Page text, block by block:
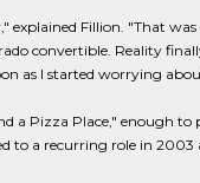
Fillion. "That
convertible. Reality
as I started worrying
a Pizza Place," enough
a recurring role in 2003